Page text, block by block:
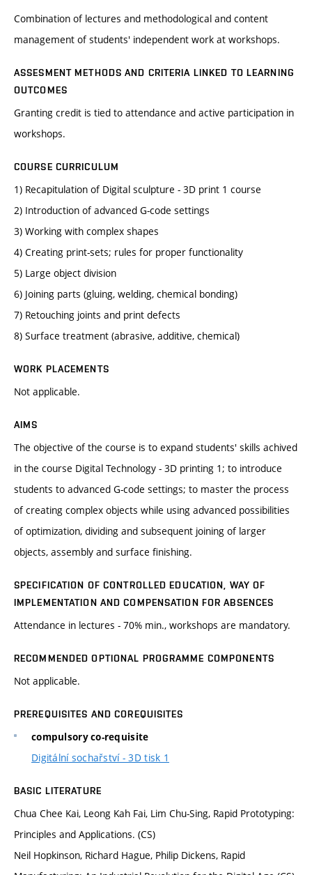
Combination of lectures and methodological and content
management of students' independent work at workshops.
ASSESMENT METHODS AND CRITERIA LINKED TO LEARNING
OUTCOMES
Granting credit is tied to attendance and active participation in
workshops.
COURSE CURRICULUM
1) Recapitulation of Digital sculpture - 3D print 1 course
2) Introduction of advanced G-code settings
3) Working with complex shapes
4) Creating print-sets; rules for proper functionality
5) Large object division
6) Joining parts (gluing, welding, chemical bonding)
7) Retouching joints and print defects
8) Surface treatment (abrasive, additive, chemical)
WORK PLACEMENTS
Not applicable.
AIMS
The objective of the course is to expand students' skills achived
in the course Digital Technology - 3D printing 1; to introduce
students to advanced G-code settings; to master the process
of creating complex objects while using advanced possibilities
of optimization, dividing and subsequent joining of larger
objects, assembly and surface finishing.
SPECIFICATION OF CONTROLLED EDUCATION, WAY OF
IMPLEMENTATION AND COMPENSATION FOR ABSENCES
Attendance in lectures - 70% min., workshops are mandatory.
RECOMMENDED OPTIONAL PROGRAMME COMPONENTS
Not applicable.
PREREQUISITES AND COREQUISITES
compulsory co-requisite
Digitální sochařství - 3D tisk 1
BASIC LITERATURE
Chua Chee Kai, Leong Kah Fai, Lim Chu-Sing, Rapid Prototyping:
Principles and Applications. (CS)
Neil Hopkinson, Richard Hague, Philip Dickens, Rapid